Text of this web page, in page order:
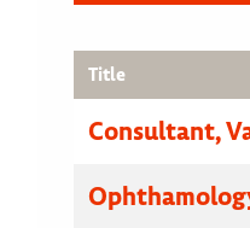
Title
Consultant,